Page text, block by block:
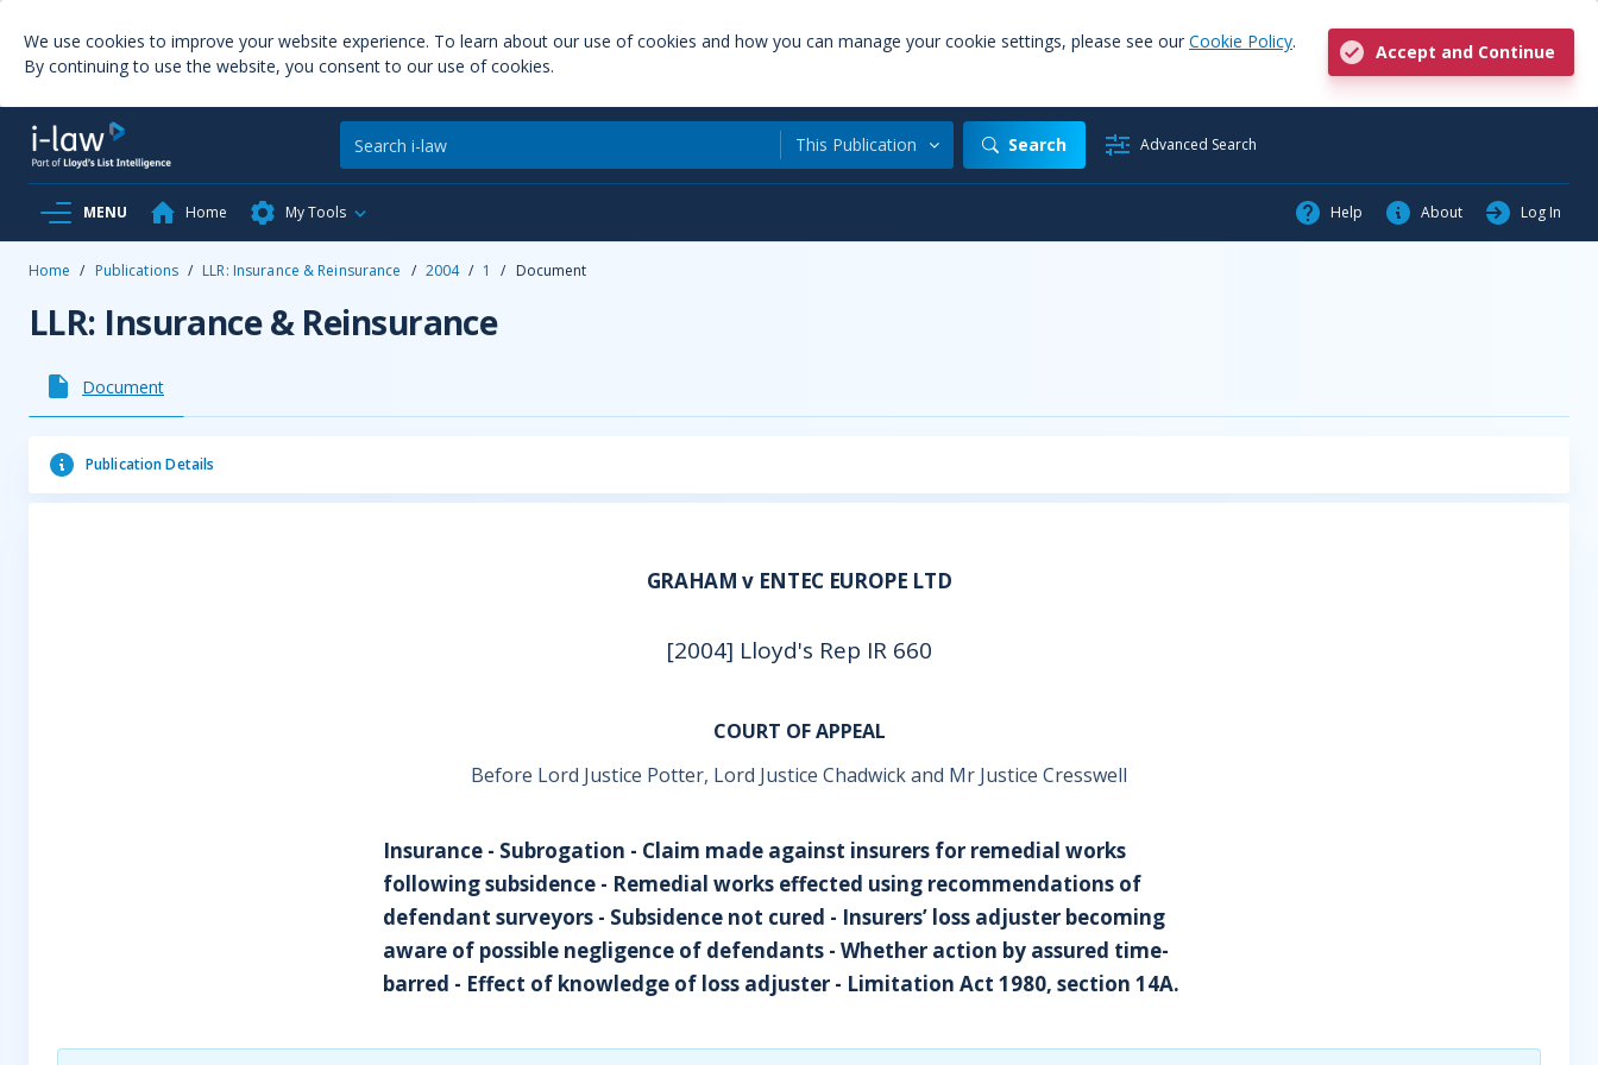
We use cookies to improve your website experience. To learn about our use of cookies and how you can manage your cookie settings, please see our Cookie Policy.
By continuing to use the website, you consent to our use of cookies.
Accept and Continue
This Publication Search Advanced Search
MENU Home My Tools Help About Log In
Home / Publications / LLR: Insurance & Reinsurance / 2004 / 1 / Document
LLR: Insurance & Reinsurance
Document
Publication Details
GRAHAM v ENTEC EUROPE LTD
[2004] Lloyd's Rep IR 660
COURT OF APPEAL
Before Lord Justice Potter, Lord Justice Chadwick and Mr Justice Cresswell
Insurance - Subrogation - Claim made against insurers for remedial works
following subsidence - Remedial works effected using recommendations of
defendant surveyors - Subsidence not cured - Insurers’ loss adjuster becoming
aware of possible negligence of defendants - Whether action by assured time-
barred - Effect of knowledge of loss adjuster - Limitation Act 1980, section 14A.